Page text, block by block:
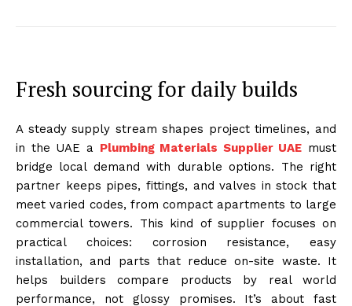
Fresh sourcing for daily builds
A steady supply stream shapes project timelines, and
in the UAE a Plumbing Materials Supplier UAE must
bridge local demand with durable options. The right
partner keeps pipes, fittings, and valves in stock that
meet varied codes, from compact apartments to large
commercial towers. This kind of supplier focuses on
practical choices: corrosion resistance, easy
installation, and parts that reduce on-site waste. It
helps builders compare products by real world
performance, not glossy promises. It’s about fast